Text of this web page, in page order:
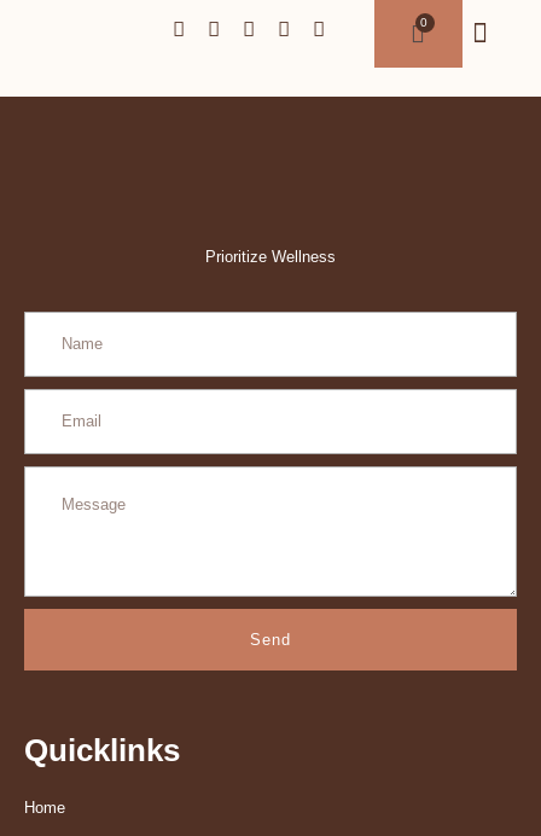
Prioritize Wellness
Send
Quicklinks
Home